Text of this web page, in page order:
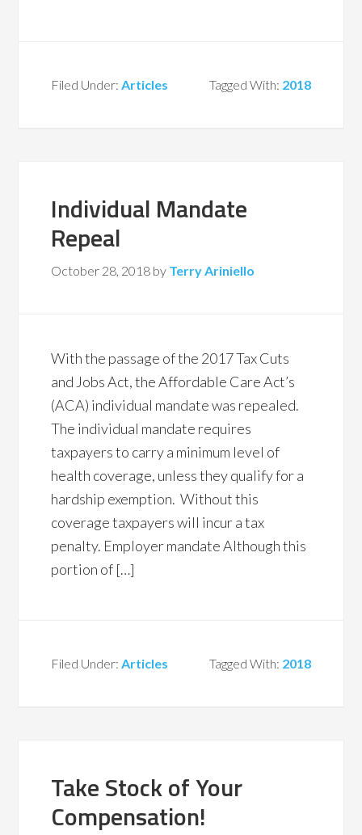
Filed Under:Articles Tagged With: 2018
Individual Mandate
Repeal
October 28, 2018 by Terry Ariniello
With the passage of the 2017 Tax Cuts
and Jobs Act, the Affordable Care Act’s
(ACA) individual mandate was repealed.
The individual mandate requires
taxpayers to carry a minimum level of
health coverage, unless they qualify for a
hardship exemption. Without this
coverage taxpayers will incur a tax
penalty. Employer mandate Although this
portion of […]
Filed Under:Articles Tagged With: 2018
Take Stock of Your
Compensation!